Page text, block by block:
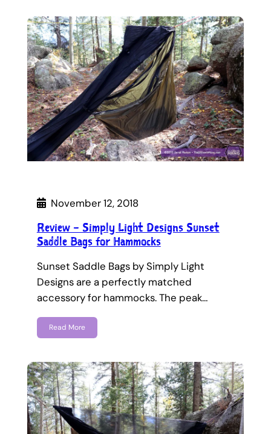
November 12, 2018
Review – Simply Light Designs Sunset
Saddle Bags for Hammocks
Sunset Saddle Bags by Simply Light
Designs are a perfectly matched
accessory for hammocks. The peak…
Read More